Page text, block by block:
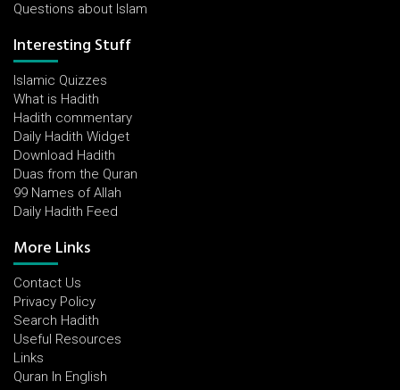
Questions about Islam
Interesting Stuff
Islamic Quizzes
What is Hadith
Hadith commentary
Daily Hadith Widget
Download Hadith
Duas from the Quran
99 Names of Allah
Daily Hadith Feed
More Links
Contact Us
Privacy Policy
Search Hadith
Useful Resources
Links
Quran In English